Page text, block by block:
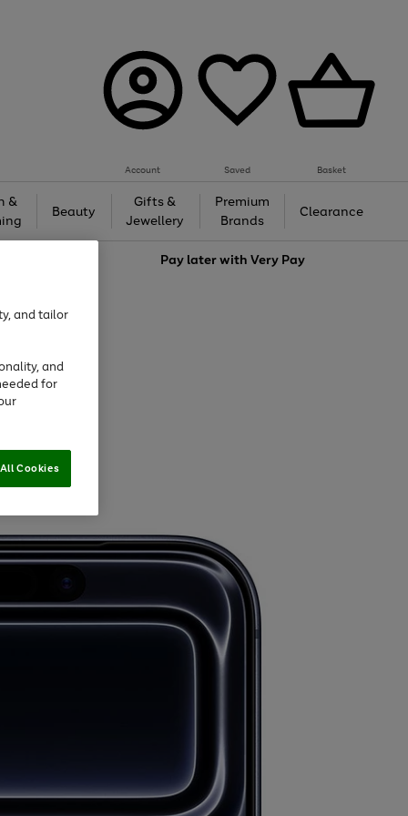
Account Saved Basket
&
Beauty
Gifts &
Jewellery
Premium
Brands
Clearance
Pay later withVery Pay
and tailor
and
for
Cookies